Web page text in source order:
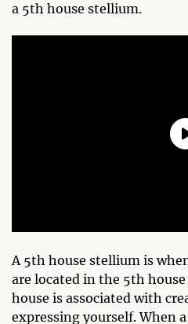
a 5th house stellium.
A 5th house stellium is
are located in the 5th
house is associated with
expressing yourself. When